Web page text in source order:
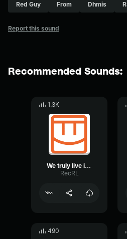
Red Guy From Dhmis
Report this sound
Recommended Sounds:
1.3K
We truly live in a society
RecRL
490